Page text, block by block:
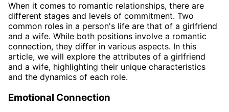
When it comes to romantic relationships, there are
different stages and levels of commitment. Two
common roles in a person's life are that of a girlfriend
and a wife. While both positions involve a romantic
connection, they differ in various aspects. In this
article, we will explore the attributes of a girlfriend
and a wife, highlighting their unique characteristics
and the dynamics of each role.
Emotional Connection